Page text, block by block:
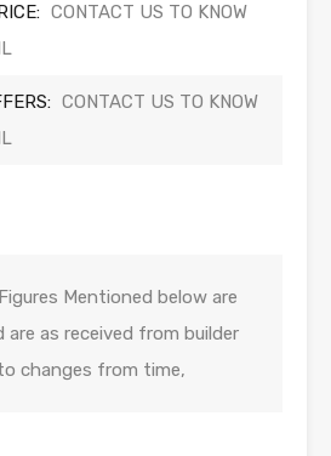
CONTACT US TO KNOW
CONTACT US TO KNOW
Mentioned below are
are as received from builder
changes from time,